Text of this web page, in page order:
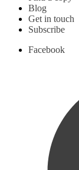
Blog
Get in touch
Subscribe
Facebook